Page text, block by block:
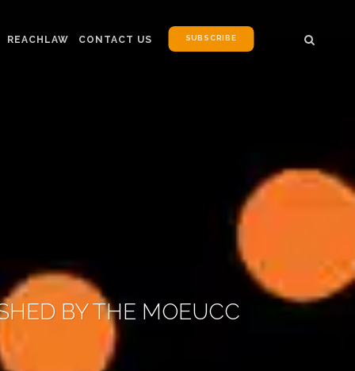
REACHLAW CONTACT US SUBSCRIBE
BY THE MOEUCC